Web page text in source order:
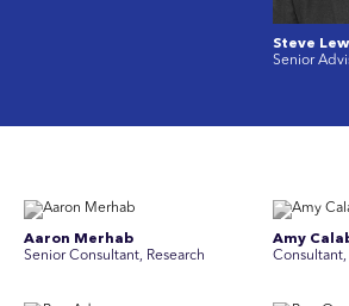
Steve
Senior
Aaron Merhab
Senior Consultant, Research
Amy